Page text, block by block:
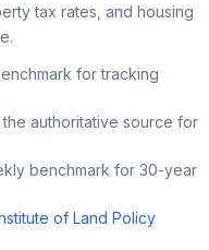
tax rates, and housing
for tracking
authoritative source for
benchmark for 30-year
of Land Policy